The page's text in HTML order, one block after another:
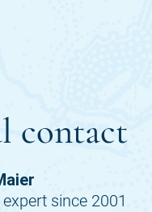
contact
since 2001